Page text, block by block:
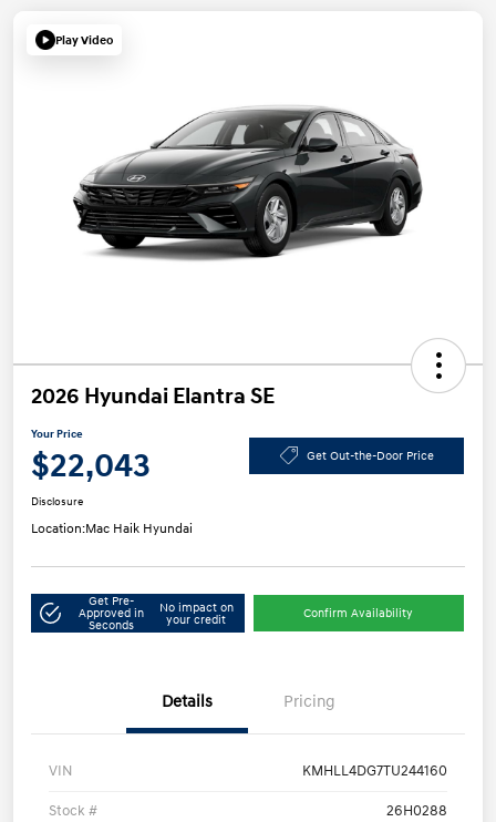
Play Video
2026 Hyundai Elantra SE
Your Price
$22,043 Get Out-the-Door Price
Disclosure
Location:Mac Haik Hyundai
Get Pre-
Approved in
Seconds
No impact on
your credit
Confirm Availability
Details Pricing
VIN KMHLL4DG7TU244160
Stock # 26H0288